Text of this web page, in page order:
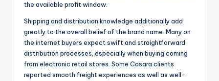
the available profit window.
Shipping and distribution knowledge additionally add
greatly to the overall belief of the brand name. Many on
the internet buyers expect swift and straightforward
distribution processes, especially when buying coming
from electronic retail stores. Some Cosara clients
reported smooth freight experiences as well as well-